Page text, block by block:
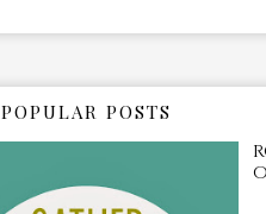
POPULAR POSTS